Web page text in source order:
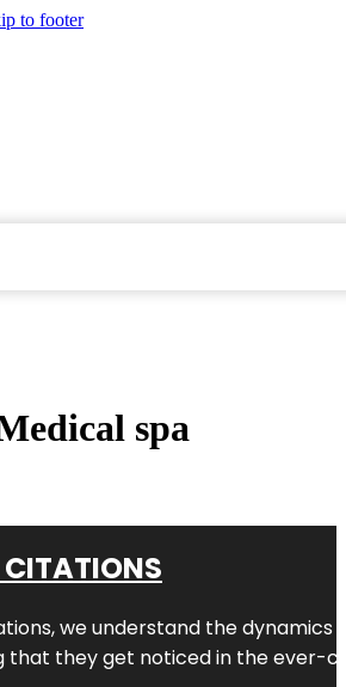
to footer
spa
we understand the dynamics
that they get noticed in the ever-